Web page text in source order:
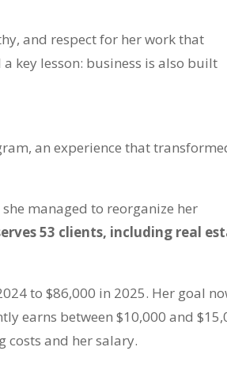
and respect for her work that
key lesson: business is also built
an experience that
managed to reorganize her
53 clients, including real
to $86,000 in 2025. Her goal
earns between $10,000 and
costs and her salary.